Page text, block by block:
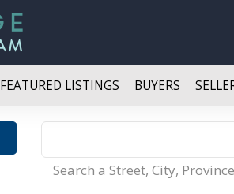
FEATURED LISTINGS BUYERS
Search a Street, City,